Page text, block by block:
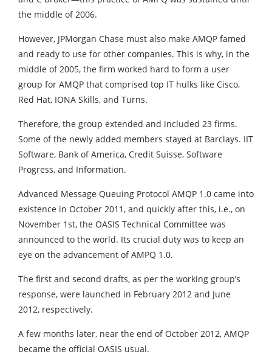
the middle of 2006.
However, JPMorgan Chase must also make AMQP famed
and ready to use for other companies. This is why, in the
middle of 2005, the firm worked hard to form a user
group for AMQP that comprised top IT hulks like Cisco,
Red Hat, IONA Skills, and Turns.
Therefore, the group extended and included 23 firms.
Some of the newly added members stayed at Barclays. IIT
Software, Bank of America, Credit Suisse, Software
Progress, and Information.
Advanced Message Queuing Protocol AMQP 1.0 came into
existence in October 2011, and quickly after this, i.e., on
November 1st, the OASIS Technical Committee was
announced to the world. Its crucial duty was to keep an
eye on the advancement of AMPQ 1.0.
The first and second drafts, as per the working group’s
response, were launched in February 2012 and June
2012, respectively.
A few months later, near the end of October 2012, AMQP
became the official OASIS usual.